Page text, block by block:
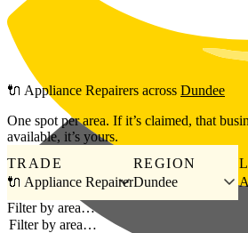
Skip to main content
🔌 Appliance Repairers across Dundee
One spot per area. If it’s claimed, that
available, it’s yours.
TRADE
🔌 Appliance Repairer
REGION
Dundee
Filter by area…